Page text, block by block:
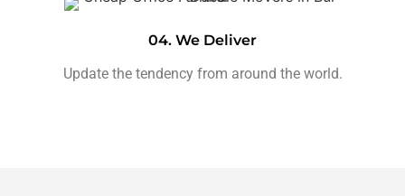
04. We Deliver
Update the tendency from around the world.